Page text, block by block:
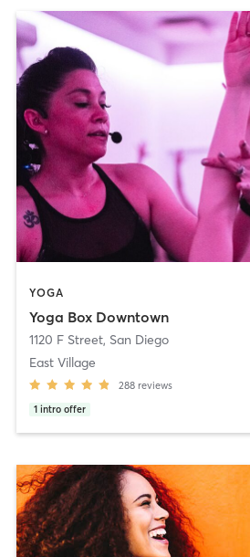
YOGA
Yoga Box Downtown
1120 F Street, San Diego
East Village
288 reviews
1 intro offer